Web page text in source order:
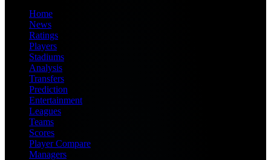
Home
News
Ratings
Players
Stadiums
Analysis
Transfers
Prediction
Entertainment
Leagues
Teams
Scores
Player Compare
Managers